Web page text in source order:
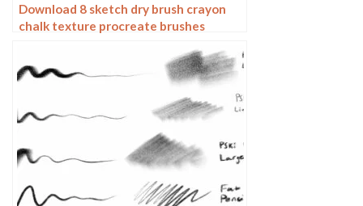
Download 8 sketch dry brush crayon
chalk texture procreate brushes